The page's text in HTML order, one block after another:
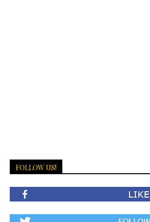
FOLLOW US!